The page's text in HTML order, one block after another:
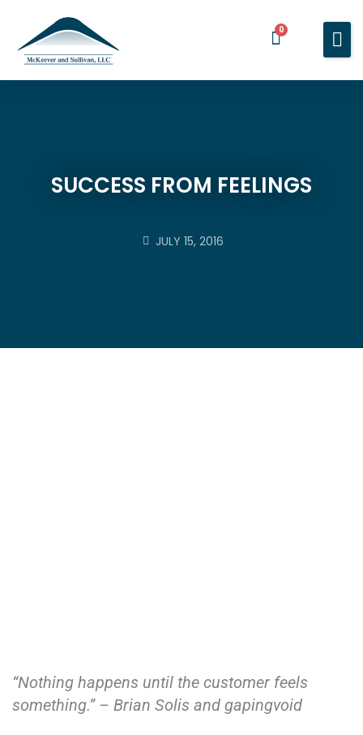
Blog
0
SUCCESS FROM FEELINGS
JULY 15, 2016
“Nothing happens until the customer feels
something.” – Brian Solis and gapingvoid